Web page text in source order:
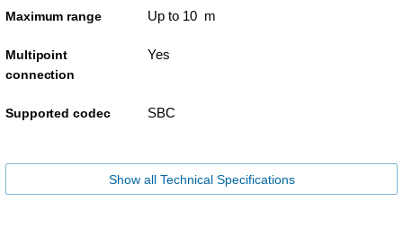
Maximum range Up to 10 m
Multipoint
connection
Yes
Supported codec SBC
Show all Technical Specifications